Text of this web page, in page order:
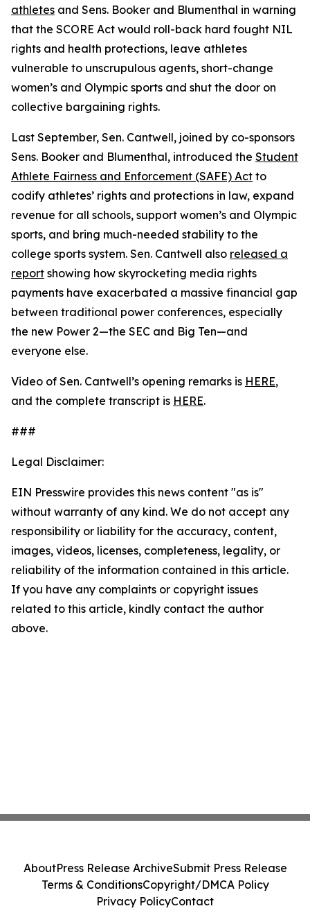
athletes and Sens. Booker and Blumenthal in warning
that the SCORE Act would roll-back hard fought NIL
rights and health protections, leave athletes
vulnerable to unscrupulous agents, short-change
women’s and Olympic sports and shut the door on
collective bargaining rights.
Last September, Sen. Cantwell, joined by co-sponsors
Sens. Booker and Blumenthal, introduced the Student
Athlete Fairness and Enforcement (SAFE) Act to
codify athletes’ rights and protections in law, expand
revenue for all schools, support women’s and Olympic
sports, and bring much-needed stability to the
college sports system. Sen. Cantwell also released a
report showing how skyrocketing media rights
payments have exacerbated a massive financial gap
between traditional power conferences, especially
the new Power 2—the SEC and Big Ten—and
everyone else.
Video of Sen. Cantwell’s opening remarks is HERE,
and the complete transcript is HERE.
###
Legal Disclaimer:
EIN Presswire provides this news content "as is"
without warranty of any kind. We do not accept any
responsibility or liability for the accuracy, content,
images, videos, licenses, completeness, legality, or
reliability of the information contained in this article.
If you have any complaints or copyright issues
related to this article, kindly contact the author
above.
AboutPress Release ArchiveSubmit Press Release
Terms & ConditionsCopyright/DMCA Policy
Privacy PolicyContact